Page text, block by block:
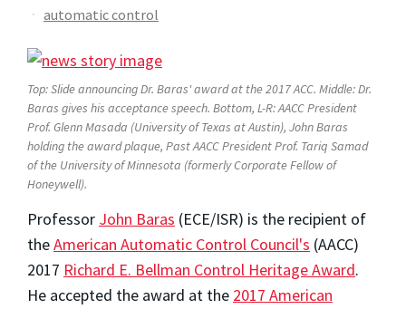
automatic control
Top: Slide announcing Dr. Baras' award at the 2017 ACC. Middle: Dr.
Baras gives his acceptance speech. Bottom, L-R: AACC President
Prof. Glenn Masada (University of Texas at Austin), John Baras
holding the award plaque, Past AACC President Prof. Tariq Samad
of the University of Minnesota (formerly Corporate Fellow of
Honeywell).
Professor John Baras (ECE/ISR) is the recipient of
theAmerican Automatic Control Council's (AACC)
2017 Richard E. Bellman Control Heritage Award.
He accepted the award at the 2017 American